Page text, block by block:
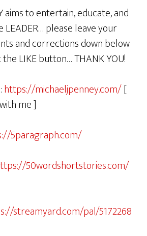
aims to entertain, educate, and
please leave your
and corrections down below
LIKE button… THANK YOU!
https://michaeljpenney.com/[
me ]
5paragraph.com/
50wordshortstories.com/
streamyard.com/pal/5172268